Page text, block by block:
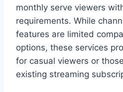
monthly serve viewers
requirements. While
features are limited
options, these services
for casual viewers or
existing streaming